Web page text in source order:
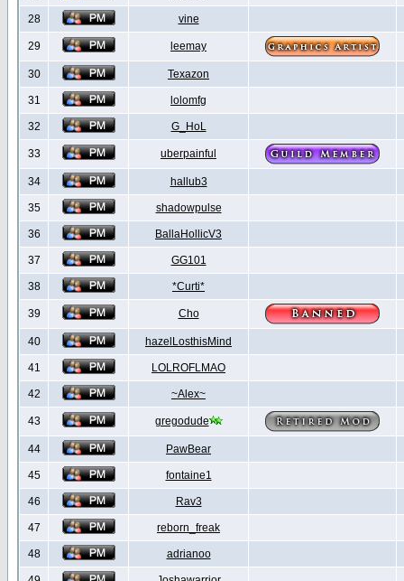
28 vine
29 leemay
30 Texazon
31 lolomfg
32 G_HoL
33 uberpainful
34 hallub3
35 shadowpulse
36 BallaHollicV3
37 GG101
38 *Curti*
39 Cho
40 hazelLosthisMind
41 LOLROFLMAO
42 ~Alex~
43 gregodude
44 PawBear
45 fontaine1
46 Rav3
47 reborn_freak
48 adrianoo